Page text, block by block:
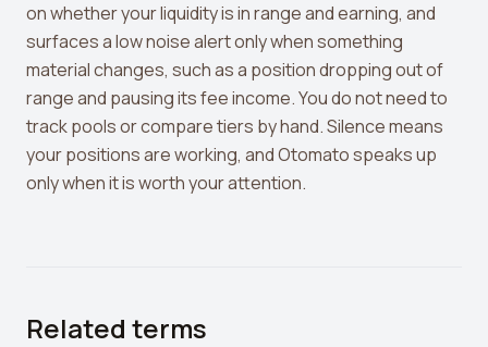
on whether your liquidity is in range and earning, and
surfaces a low noise alert only when something
material changes, such as a position dropping out of
range and pausing its fee income. You do not need to
track pools or compare tiers by hand. Silence means
your positions are working, and Otomato speaks up
only when it is worth your attention.
Related terms